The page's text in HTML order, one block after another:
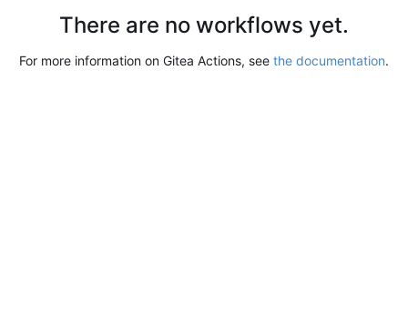
There are no workflows yet.
For more information on Gitea Actions, see the documentation.